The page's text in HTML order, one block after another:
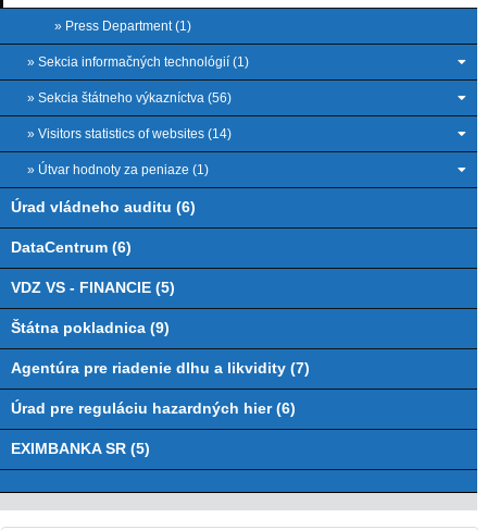
» Press Department (1)
» Sekcia informačných technológií (1)
» Sekcia štátneho výkazníctva (56)
» Visitors statistics of websites (14)
» Útvar hodnoty za peniaze (1)
Úrad vládneho auditu (6)
DataCentrum (6)
VDZ VS - FINANCIE (5)
Štátna pokladnica (9)
Agentúra pre riadenie dlhu a likvidity (7)
Úrad pre reguláciu hazardných hier (6)
EXIMBANKA SR (5)